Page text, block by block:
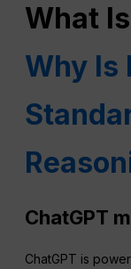
What
Why Is
ChatGPT
ChatGPT is